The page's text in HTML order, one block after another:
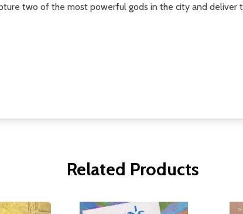
two of the most powerful gods in the city and deliver
Related Products